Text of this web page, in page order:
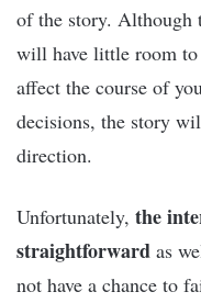
of the story. Although
will have little room to
affect the course of
decisions, the story
direction.
Unfortunately, the
straightforward as
not have a chance to